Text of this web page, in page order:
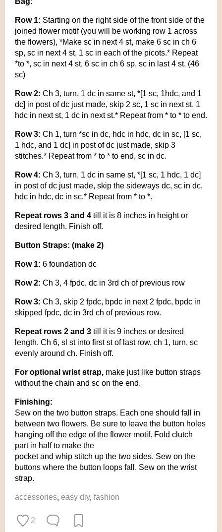
Row 1: Starting on the right side of the front side of the
joined flower motif (you will be working row 1 across
the flowers), *Make sc in next 4 st, make 6 sc in ch 6
sp, sc in next 4 st, 1 sc in each of the picots.* Repeat
*to *, sc in next 4 st, 6 sc in ch 6 sp, sc in last 4 st. (46
sc)
Row 2: Ch 3, turn, 1 dc in same st, *[1 sc, 1hdc, and 1
dc] in post of dc just made, skip 2 sc, 1 sc in next st, 1
hdc in next st, 1 dc in next st.* Repeat from * to * to end.
Row 3: Ch 1, turn *sc in dc, hdc in hdc, dc in sc, [1 sc,
1 hdc, and 1 dc] in post of dc just made, skip 3
stitches.* Repeat from * to * to end, sc in dc.
Row 4: Ch 3, turn, 1 dc in same st, *[1 sc, 1 hdc, 1 dc]
in post of dc just made, skip the sideways dc, sc in dc,
hdc in hdc, dc in sc.* Repeat from * to *.
Repeat rows 3 and 4 till it is 8 inches in height or
desired length. Finish off.
Button Straps: (make 2)
Row 1: 6 foundation dc
Row 2: Ch 3, 4 fpdc, dc in 3rd ch of previous row
Row 3: Ch 3, skip 2 fpdc, bpdc in next 2 fpdc, bpdc in
skipped fpdc, dc in 3rd ch of previous row.
Repeat rows 2 and 3 till it is 9 inches or desired
length. Ch 6, sl st into first st of last row, ch 1, turn, sc
evenly around ch. Finish off.
For optional wrist strap, make just like button straps
without the chain and sc on the end.
Finishing:
Sew on the two button straps. Each one should fall in
between two flowers. Be sure to leave the button holes
hanging off the edge of the flower motif. Fold clutch
part in half to make the
pocket and whip stitch up the two sides. Sew on the
buttons where the button loops fall. Sew on the wrist
strap.
accessories, easy diy, fashion
2